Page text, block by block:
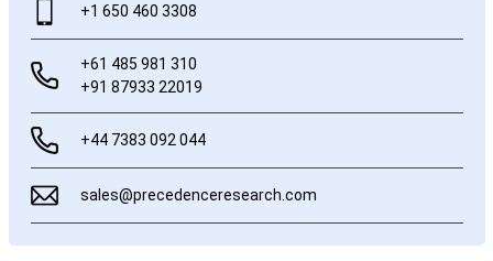
+1 650 460 3308
+61 485 981 310
+91 87933 22019
+44 7383 092 044
sales@precedenceresearch.com